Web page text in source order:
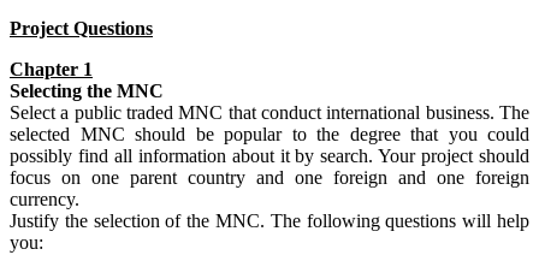
Project Questions
Chapter 1
Selecting the MNC
Select a public traded MNC that conduct international business. The
selected MNC should be popular to the degree that you could
possibly find all information about it by search. Your project should
focus on one parent country and one foreign and one foreign
currency.
Justify the selection of the MNC. The following questions will help
you: